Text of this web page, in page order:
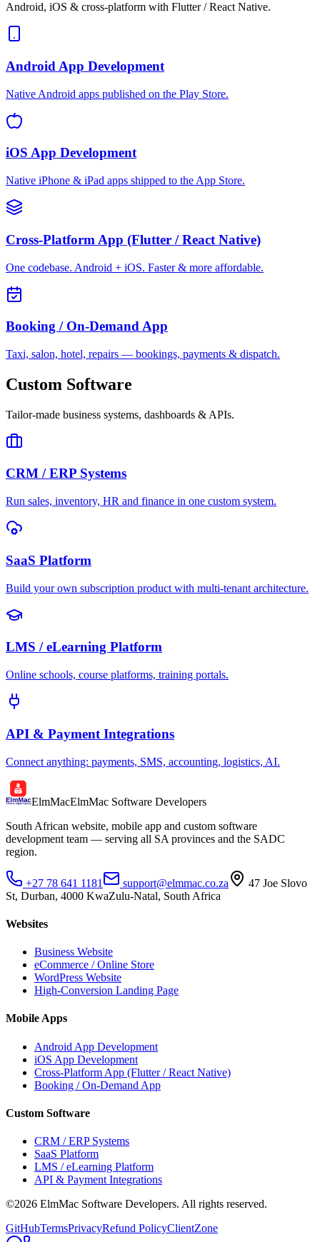
Android, iOS & cross-platform with Flutter / React Native.
Android App Development
Native Android apps published on the Play Store.
iOS App Development
Native iPhone & iPad apps shipped to the App Store.
Cross-Platform App (Flutter / React Native)
One codebase. Android + iOS. Faster & more affordable.
Booking / On-Demand App
Taxi, salon, hotel, repairs — bookings, payments & dispatch.
Custom Software
Tailor-made business systems, dashboards & APIs.
CRM / ERP Systems
Run sales, inventory, HR and finance in one custom system.
SaaS Platform
Build your own subscription product with multi-tenant architecture.
LMS / eLearning Platform
Online schools, course platforms, training portals.
API & Payment Integrations
Connect anything: payments, SMS, accounting, logistics, AI.
ElmMacElmMac Software Developers
South African website, mobile app and custom software
development team — serving all SA provinces and the SADC
region.
+27 78 641 1181 support@elmmac.co.za
47 Joe Slovo
St, Durban, 4000 KwaZulu-Natal, South Africa
Websites
Business Website
eCommerce / Online Store
WordPress Website
High-Conversion Landing Page
Mobile Apps
Android App Development
iOS App Development
Cross-Platform App (Flutter / React Native)
Booking / On-Demand App
Custom Software
CRM / ERP Systems
SaaS Platform
LMS / eLearning Platform
API & Payment Integrations
©2026 ElmMac Software Developers. All rights reserved.
GitHubTermsPrivacyRefund PolicyClientZone